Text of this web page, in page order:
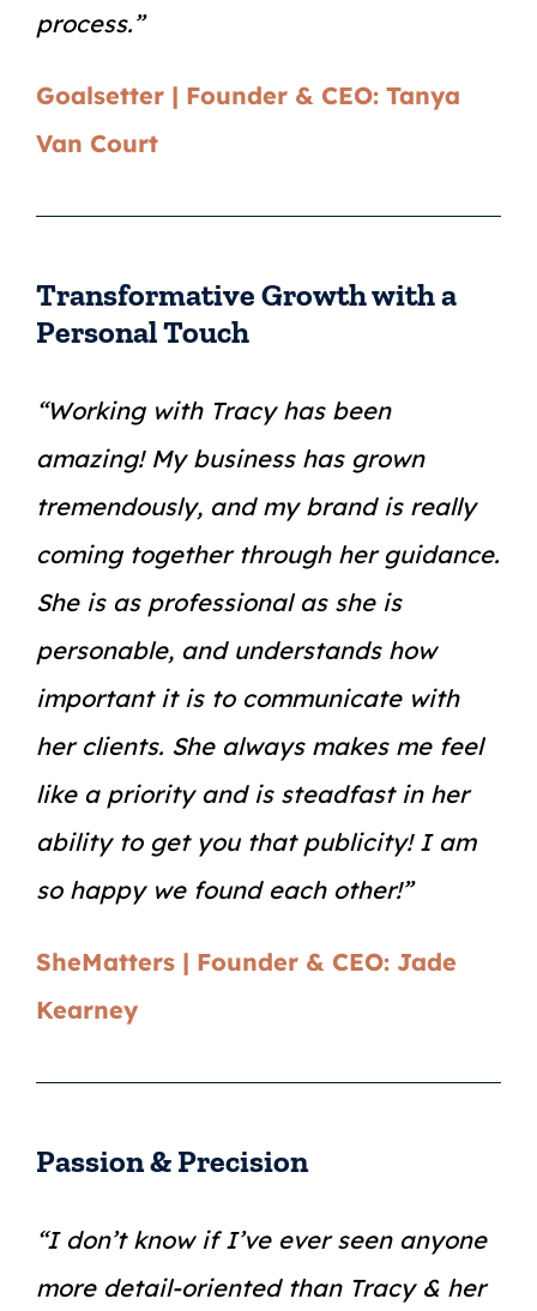
process.”
Goalsetter | Founder & CEO: Tanya
Van Court
Transformative Growth with a
Personal Touch
“Working with Tracy has been
amazing! My business has grown
tremendously, and my brand is really
coming together through her guidance.
She is as professional as she is
personable, and understands how
important it is to communicate with
her clients. She always makes me feel
like a priority and is steadfast in her
ability to get you that publicity! I am
so happy we found each other!”
SheMatters | Founder & CEO: Jade
Kearney
Passion & Precision
“I don’t know if I’ve ever seen anyone
more detail-oriented than Tracy & her